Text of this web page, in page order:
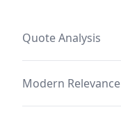
Quote Analysis
Modern Relevance